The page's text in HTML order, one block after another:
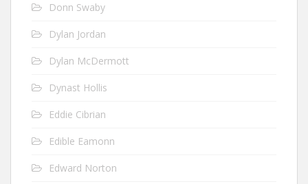
Donn Swaby
Dylan Jordan
Dylan McDermott
Dynast Hollis
Eddie Cibrian
Edible Eamonn
Edward Norton